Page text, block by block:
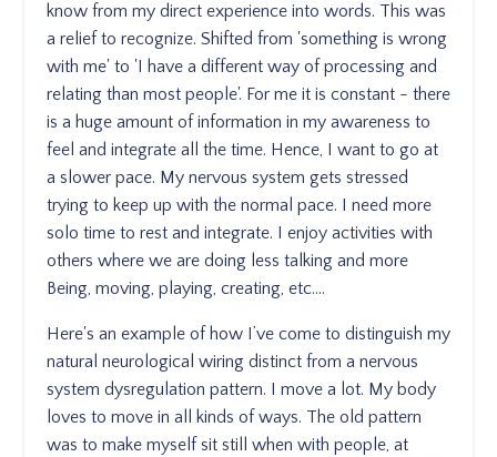
know from my direct experience into words. This was
a relief to recognize. Shifted from 'something is wrong
with me' to 'I have a different way of processing and
relating than most people'. For me it is constant - there
is a huge amount of information in my awareness to
feel and integrate all the time. Hence, I want to go at
a slower pace. My nervous system gets stressed
trying to keep up with the normal pace. I need more
solo time to rest and integrate. I enjoy activities with
others where we are doing less talking and more
Being, moving, playing, creating, etc….
Here's an example of how I’ve come to distinguish my
natural neurological wiring distinct from a nervous
system dysregulation pattern. I move a lot. My body
loves to move in all kinds of ways. The old pattern
was to make myself sit still when with people, at